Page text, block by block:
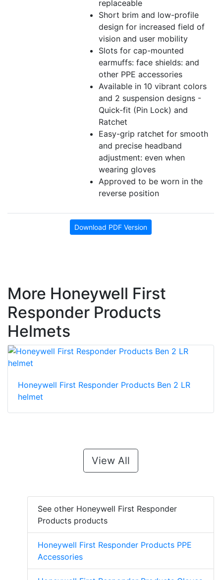
replaceable
Short brim and low-profile
design for increased field of
vision and user mobility
Slots for cap-mounted
earmuffs: face shields: and
other PPE accessories
Available in 10 vibrant colors
and 2 suspension designs -
Quick-fit (Pin Lock) and
Ratchet
Easy-grip ratchet for smooth
and precise headband
adjustment: even when
wearing gloves
Approved to be worn in the
reverse position
Download PDF Version
More Honeywell First
Responder Products
Helmets
Honeywell First Responder Products Ben 2 LR
helmet
View All
See other Honeywell First Responder
Products products
Honeywell First Responder Products PPE
Accessories